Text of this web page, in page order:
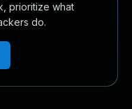
prioritize what
do.